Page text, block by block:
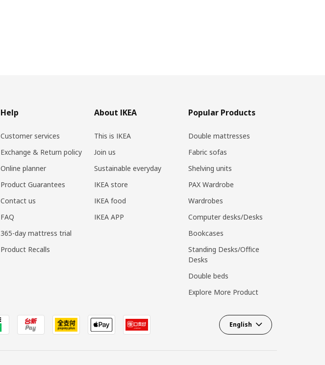
Help
Customer services
Exchange & Return policy
Online planner
Product Guarantees
Contact us
FAQ
365-day mattress trial
Product Recalls
About IKEA
This is IKEA
Join us
Sustainable everyday
IKEA store
IKEA food
IKEA APP
Popular Products
Double mattresses
Fabric sofas
Shelving units
PAX Wardrobe
Wardrobes
Computer desks/Desks
Bookcases
Standing Desks/Office
Desks
Double beds
Explore More Product
English